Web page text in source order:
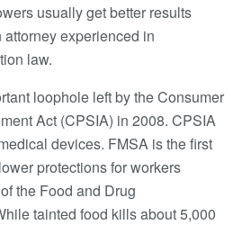
usually get better results
experienced in
law.
loophole left by the Consumer
Act (CPSIA) in 2008. CPSIA
devices. FMSA is the first
protections for workers
the Food and Drug
tainted food kills about 5,000